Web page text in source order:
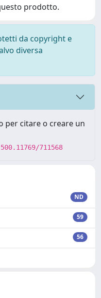
prodotto.
da copyright e
diversa
per citare o creare un
711568
ND
59
56